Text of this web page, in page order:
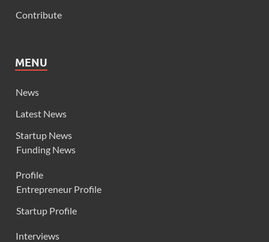
Contribute
MENU
News
Latest News
Startup News
Funding News
Profile
Entrepreneur Profile
Startup Profile
Interviews